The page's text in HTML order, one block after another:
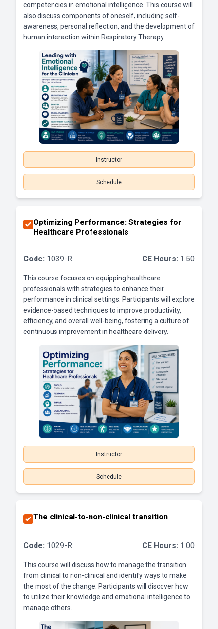
competencies in emotional intelligence. This course will
also discuss components of oneself, including self-
awareness, personal reflection, and the development of
human interaction within Respiratory Therapy.
Instructor
Schedule
Optimizing Performance: Strategies for
Healthcare Professionals
Code: 1039-R CE Hours: 1.50
This course focuses on equipping healthcare
professionals with strategies to enhance their
performance in clinical settings. Participants will explore
evidence-based techniques to improve productivity,
efficiency, and overall well-being, fostering a culture of
continuous improvement in healthcare delivery.
Instructor
Schedule
The clinical-to-non-clinical transition
Code: 1029-R CE Hours: 1.00
This course will discuss how to manage the transition
from clinical to non-clinical and identify ways to make
the most of the change. Participants will discover how
to utilize their knowledge and emotional intelligence to
manage others.